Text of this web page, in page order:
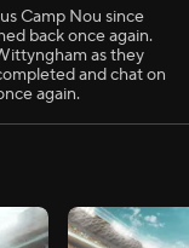
Camp Nou since
back once again.
as they
and chat on
again.